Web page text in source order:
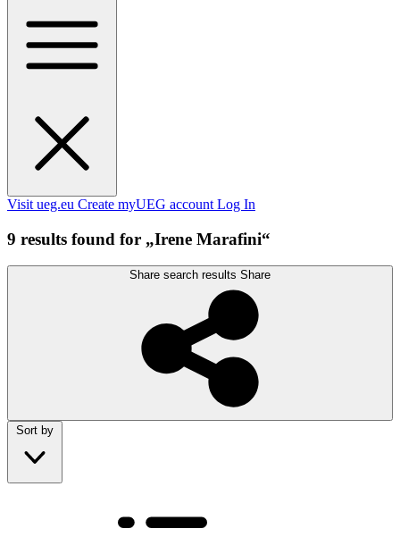
Visit ueg.eu Create myUEG account Log In
9 results found for „Irene Marafini“
Share search results Share
Sort by